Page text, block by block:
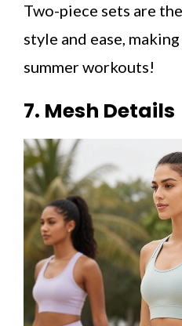
Two-piece sets are
style and ease,
summer workouts!
7. Mesh Details